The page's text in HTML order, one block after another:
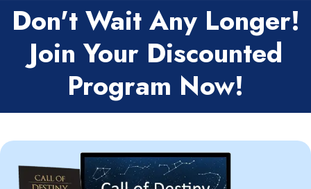
Don't Wait Any Longer!
Join Your Discounted
Program Now!